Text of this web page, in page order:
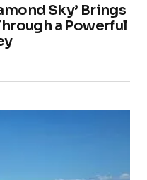
Sky’ Brings
a Powerful